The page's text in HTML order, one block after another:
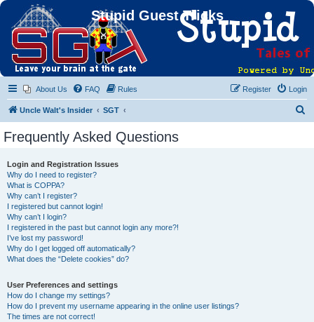
Stupid Guest Tricks
About Us FAQ Rules Login
Register
Uncle Walt's Insider SGT
Frequently Asked Questions
Login and Registration Issues
Why do I need to register?
What is COPPA?
Why can’t I register?
I registered but cannot login!
Why can’t I login?
I registered in the past but cannot login any more?!
I’ve lost my password!
Why do I get logged off automatically?
What does the “Delete cookies” do?
User Preferences and settings
How do I change my settings?
How do I prevent my username appearing in the online user listings?
The times are not correct!